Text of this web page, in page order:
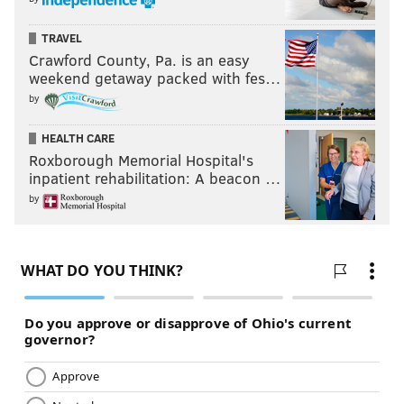
scarcity. This is a straight-up question of greed,
misplaced priorities and a legacy of corruption with
political leaders.”
'IT DOESN'T HAVE TO BE THIS WAY'
It’d be easy – nay, lazy – to draw parallels to the
struggles such communities will face with talk of
TRAVEL
Crawford County, Pa. is an easy
weekend getaway packed with fes…
by
HEALTH CARE
Roxborough Memorial Hospital's
inpatient rehabilitation: A beacon …
by